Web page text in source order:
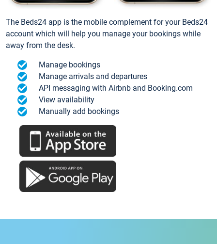
The Beds24 app is the mobile complement for your Beds24
account which will help you manage your bookings while
away from the desk.
Manage bookings
Manage arrivals and departures
API messaging with Airbnb and Booking.com
View availability
Manually add bookings